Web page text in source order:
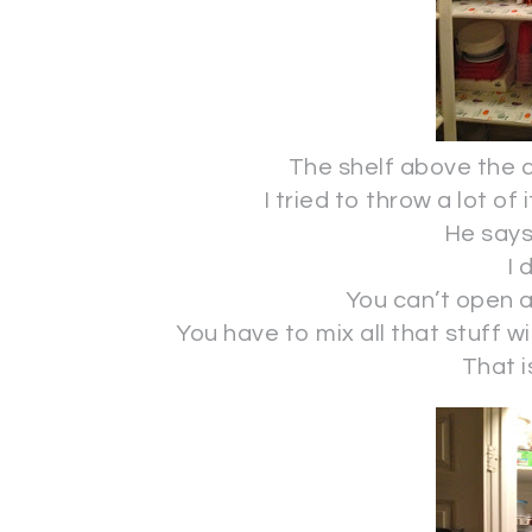
The shelf above the
I tried to throw a lot of
He
I
You can’t open
You have to mix all that stuff
That